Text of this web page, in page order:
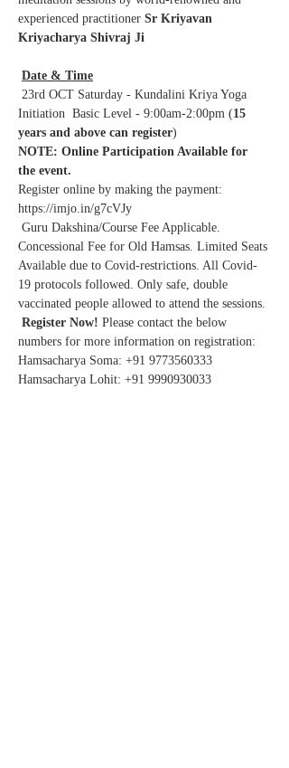
experienced practitioner Sr Kriyavan
Kriyacharya Shivraj Ji
Date & Time
23rd OCT Saturday - Kundalini Kriya Yoga
Initiation  Basic Level - 9:00am-2:00pm (15
years and above can register)
NOTE: Online Participation Available for
the event.
Register online by making the payment:
https://imjo.in/g7cVJy
Guru Dakshina/Course Fee Applicable.
Concessional Fee for Old Hamsas. Limited Seats
Available due to Covid-restrictions. All Covid-
19 protocols followed. Only safe, double
vaccinated people allowed to attend the sessions.
Register Now! Please contact the below
numbers for more information on registration:
Hamsacharya Soma: +91 9773560333
Hamsacharya Lohit: +91 9990930033